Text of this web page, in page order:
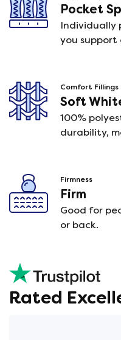
Pocket
Individually
you support
Comfort Fillings
Soft
100%
durability,
Firmness
Firm
Good for
or back.
Rated